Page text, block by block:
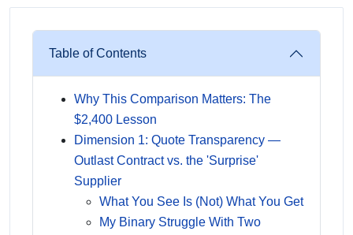
Table of Contents
Why This Comparison Matters: The
$2,400 Lesson
Dimension 1: Quote Transparency —
Outlast Contract vs. the 'Surprise'
Supplier
What You See Is (Not) What You Get
My Binary Struggle With Two